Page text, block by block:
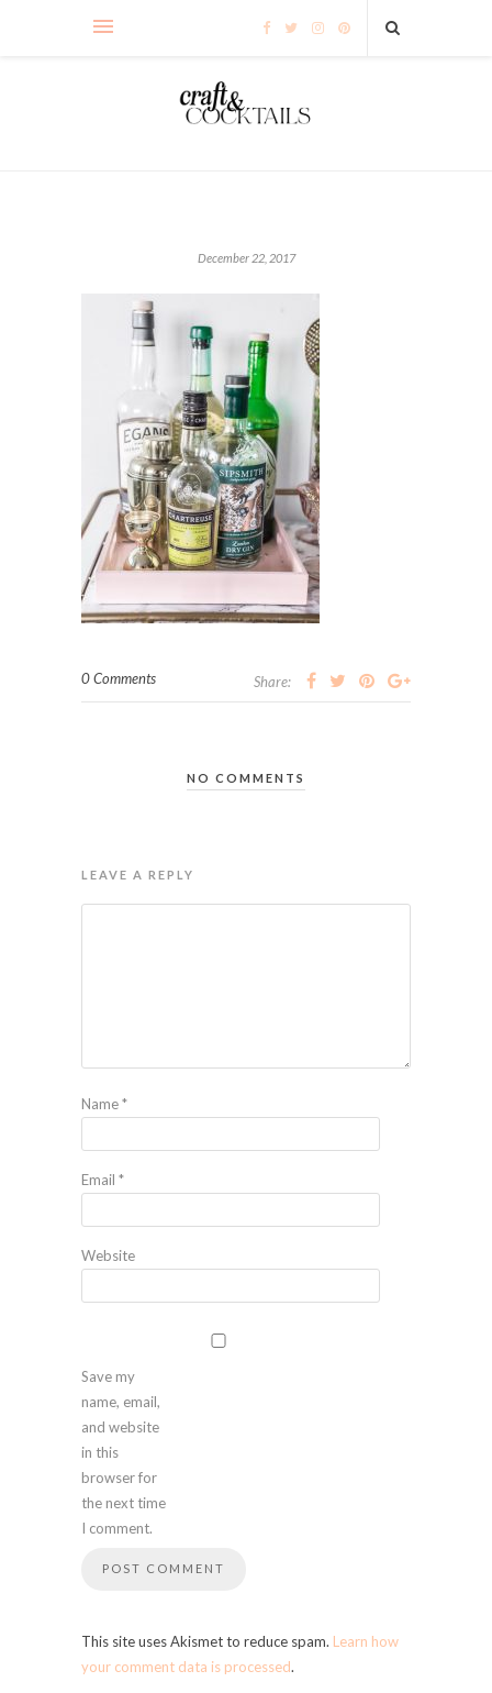
December 22, 2017
0 Comments Share:
NO COMMENTS
LEAVE A REPLY
Name*
Email *
Website
Save my
name, email,
and website
in this
browser for
the next time
I comment.
This site uses Akismet to reduce spam. Learn how
your comment data is processed.